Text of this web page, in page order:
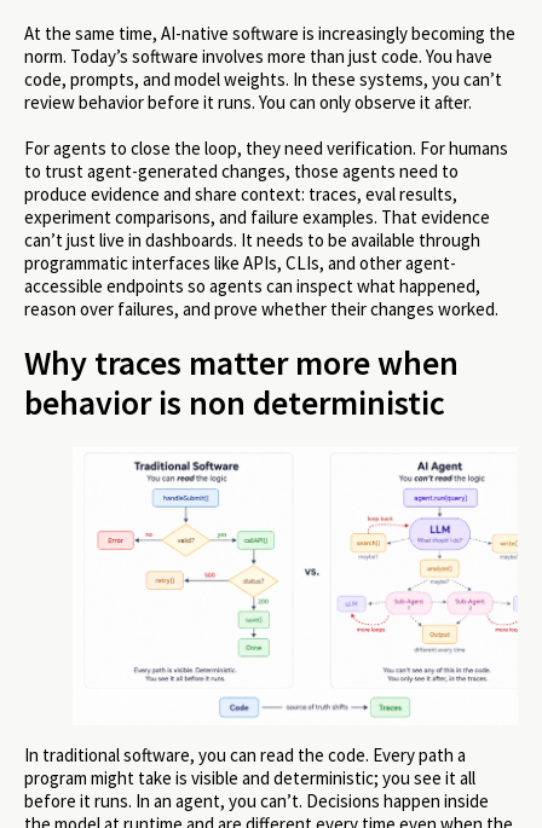
At the same time, AI-native software is increasingly becoming the
norm. Today’s software involves more than just code. You have
code, prompts, and model weights. In these systems, you can’t
review behavior before it runs. You can only observe it after.
For agents to close the loop, they need verification. For humans
to trust agent-generated changes, those agents need to
produce evidence and share context: traces, eval results,
experiment comparisons, and failure examples. That evidence
can’t just live in dashboards. It needs to be available through
programmatic interfaces like APIs, CLIs, and other agent-
accessible endpoints so agents can inspect what happened,
reason over failures, and prove whether their changes worked.
Why traces matter more when
behavior is non deterministic
In traditional software, you can read the code. Every path a
program might take is visible and deterministic; you see it all
before it runs. In an agent, you can’t. Decisions happen inside